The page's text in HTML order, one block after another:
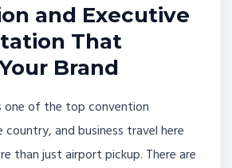
and Executive
That
Brand
one of the top convention
and business travel here
than just airport pickup. There are